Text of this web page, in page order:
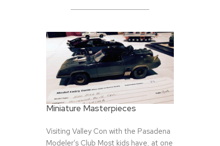
Miniature Masterpieces
Visiting Valley Con with the Pasadena
Modeler’s Club Most kids have, at one